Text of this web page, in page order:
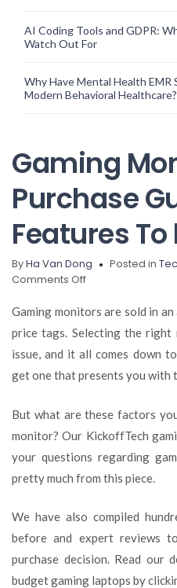
AI Coding Tools and GDPR:
Watch Out For
Why Have Mental Health
Modern Behavioral Healthcare?
Gaming
Purchase
Features To
ByHa Van Dong Posted in
Comments Offon
Monitor
Purchase
Guide
–
Features
For
Gaming monitors are sold in
price tags. Selecting the
issue, and it all comes down
get one that presents you with
But what are these factors
monitor? Our KickoffTech
your questions regarding
pretty much from this piece.
We have also compiled
before and expert reviews
purchase decision. Read our
budget gaming laptops by